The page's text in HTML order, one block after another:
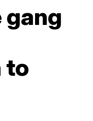
to